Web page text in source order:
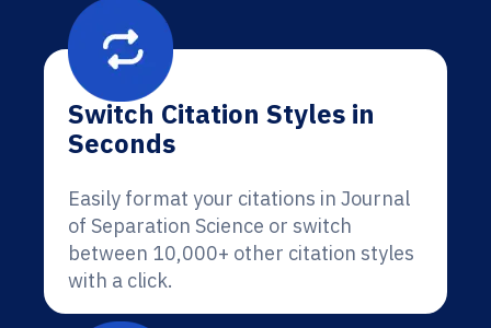
Switch Citation Styles in
Seconds
Easily format your citations in Journal
of Separation Science or switch
between 10,000+ other citation styles
with a click.